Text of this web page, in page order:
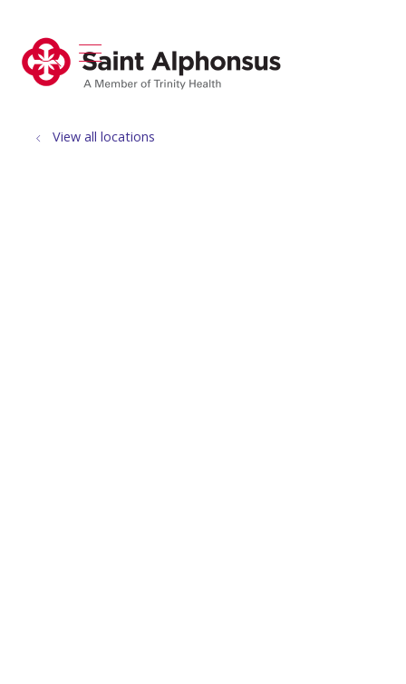
search
show off canvas menu
View all locations